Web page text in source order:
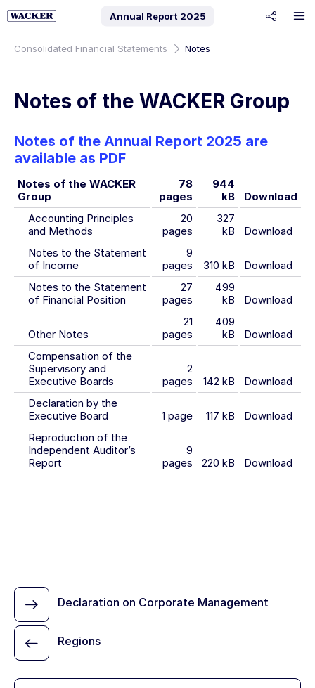
Annual Report 2025
Consolidated Financial Statements
Notes
Notes of the WACKER Group
Notes of the Annual Report 2025 are
available as PDF
Notes of the WACKER
Group
78
pages
944
kB
Download
Accounting Principles
and Methods
20
pages
327
kB
Download
Notes to the Statement
of Income
9
pages
310 kB
Download
Notes to the Statement
of Financial Position
27
pages
499
kB
Download
Other Notes
21
pages
409
kB
Download
Compensation of the
Supervisory and
Executive Boards
2
pages
142 kB
Download
Declaration by the
Executive Board
1 page 117 kB
Download
Reproduction of the
Independent Auditor’s
Report
9
pages
220 kB Download
Regions
Declaration on Corporate Management